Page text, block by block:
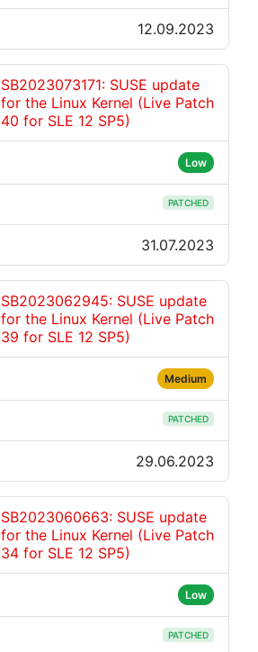
12.09.2023
SB2023073171: SUSE update
for the Linux Kernel (Live Patch
40 for SLE 12 SP5)
Low
PATCHED
31.07.2023
SB2023062945: SUSE update
for the Linux Kernel (Live Patch
39 for SLE 12 SP5)
Medium
PATCHED
29.06.2023
SB2023060663: SUSE update
for the Linux Kernel (Live Patch
34 for SLE 12 SP5)
Low
PATCHED